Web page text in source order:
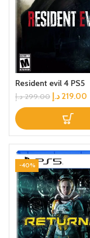
Resident evil 4 PS5
299.00 د.إ 219.00 د.إ
-40%